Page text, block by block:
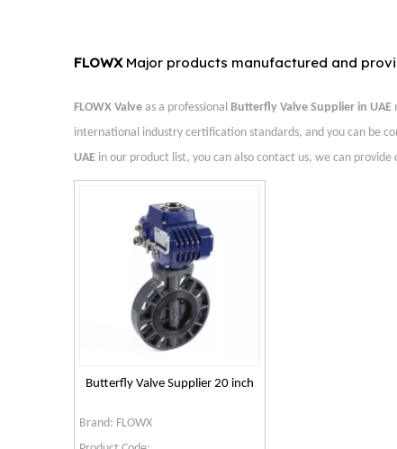
FLOWXMajor products manufactured and
FLOWX Valve as a professional Butterfly Valve Supplier in UAE
international industry certification standards, and you can be
UAE in our product list, you can also contact us, we can provide
Butterfly Valve Supplier 20 inch
Brand: FLOWX